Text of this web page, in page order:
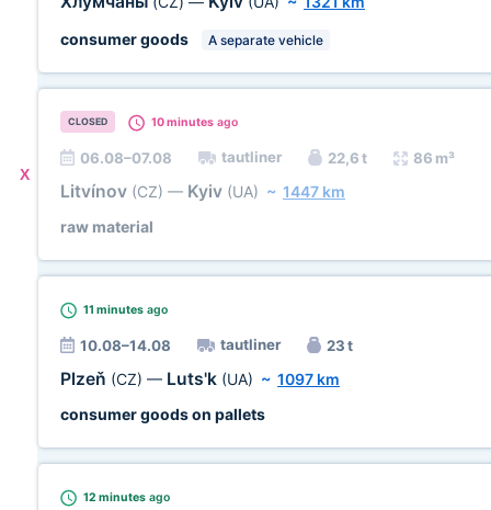
consumer goods
A separate vehicle
X
CLOSED 10 minutes ago
06.08–07.08 tautliner 22,6 t 86 m³
Litvínov (CZ) — Kyiv (UA) ~ 1447 km
raw material
11 minutes ago
10.08–14.08 tautliner 23 t
Plzeň (CZ) — Luts'k (UA) ~ 1097 km
consumer goods on pallets
12 minutes ago